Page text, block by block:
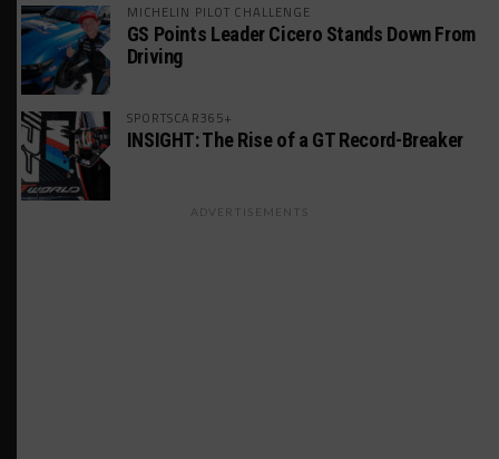
MICHELIN PILOT CHALLENGE
GS Points Leader Cicero Stands Down From
Driving
SPORTSCAR365+
INSIGHT: The Rise of a GT Record-Breaker
ADVERTISEMENTS